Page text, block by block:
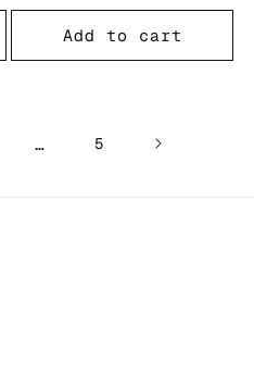
price
Add to cart
… 5